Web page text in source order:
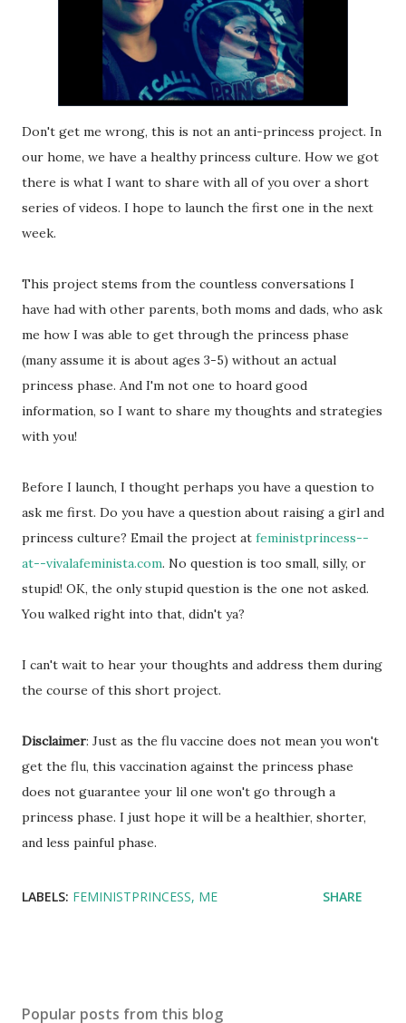
Don't get me wrong, this is not an anti-princess project. In
our home, we have a healthy princess culture. How we got
there is what I want to share with all of you over a short
series of videos. I hope to launch the first one in the next
week.
This project stems from the countless conversations I
have had with other parents, both moms and dads, who ask
me how I was able to get through the princess phase
(many assume it is about ages 3-5) without an actual
princess phase. And I'm not one to hoard good
information, so I want to share my thoughts and strategies
with you!
Before I launch, I thought perhaps you have a question to
ask me first. Do you have a question about raising a girl and
princess culture? Email the project at feministprincess--
at--vivalafeminista.com. No question is too small, silly, or
stupid! OK, the only stupid question is the one not asked.
You walked right into that, didn't ya?
I can't wait to hear your thoughts and address them during
the course of this short project.
Disclaimer: Just as the flu vaccine does not mean you won't
get the flu, this vaccination against the princess phase
does not guarantee your lil one won't go through a
princess phase. I just hope it will be a healthier, shorter,
and less painful phase.
LABELS: FEMINISTPRINCESS ME SHARE
Popular posts from this blog